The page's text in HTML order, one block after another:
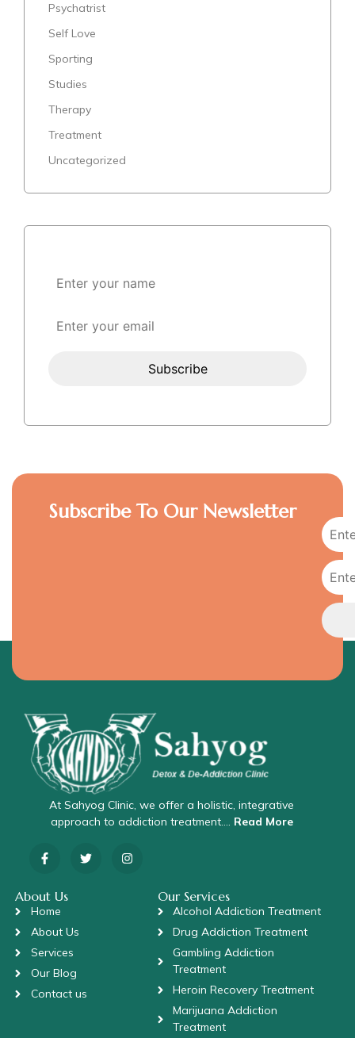
Psychatrist
Self Love
Sporting
Studies
Therapy
Treatment
Uncategorized
Subscribe To Our Newsletter
At Sahyog Clinic, we offer a holistic, integrative
approach to addiction treatment…. Read More
About Us
Home
About Us
Services
Our Blog
Contact us
Our Services
Alcohol Addiction Treatment
Drug Addiction Treatment
Gambling Addiction
Treatment
Heroin Recovery Treatment
Marijuana Addiction
Treatment